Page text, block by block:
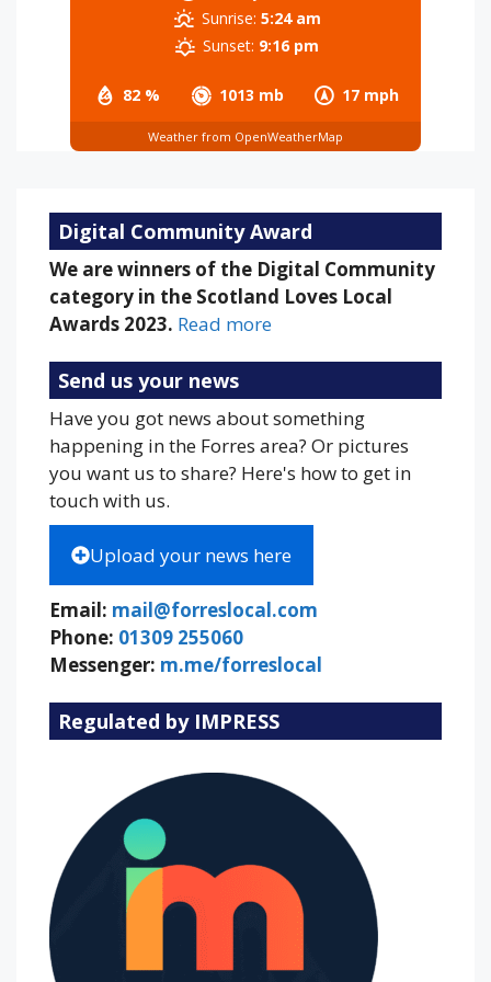
82 % 1013 mb 17 mph
Sunrise: 5:24 am
Sunset: 9:16 pm
Weather from OpenWeatherMap
Digital Community Award
We are winners of the Digital Community
category in the Scotland Loves Local
Awards 2023. Read more
Send us your news
Have you got news about something
happening in the Forres area? Or pictures
you want us to share? Here's how to get in
touch with us.
Upload your news here
Email: mail@forreslocal.com
Phone: 01309 255060
Messenger: m.me/forreslocal
Regulated by IMPRESS